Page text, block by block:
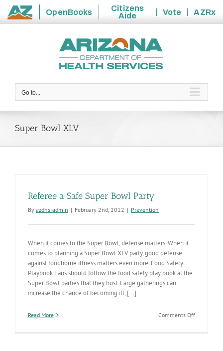
State
OpenBooks
Citizens
Aide
Vote
AZRx
Go to...
Super Bowl XLV
Referee a Safe Super Bowl Party
By azdhs-admin | February 2nd, 2012 | Prevention
When it comes to the Super Bowl, defense matters. When it
comes to planning a Super Bowl XLV party, good defense
against foodborne illness matters even more. Food Safety
Playbook Fans should follow the food safety play book at the
Super Bowl parties that they host. Large gatherings can
increase the chance of becoming ill, [...]
Read More Comments Offon